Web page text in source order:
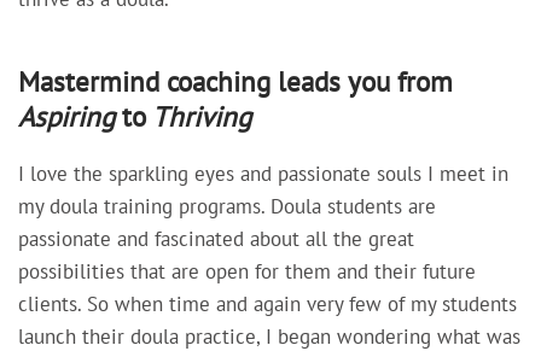
Mastermind coaching leads you from
AspiringtoThriving
I love the sparkling eyes and passionate souls I meet in
my doula training programs. Doula students are
passionate and fascinated about all the great
possibilities that are open for them and their future
clients. So when time and again very few of my students
launch their doula practice, I began wondering what was